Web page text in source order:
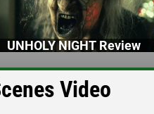
UNHOLY NIGHT Review
Video